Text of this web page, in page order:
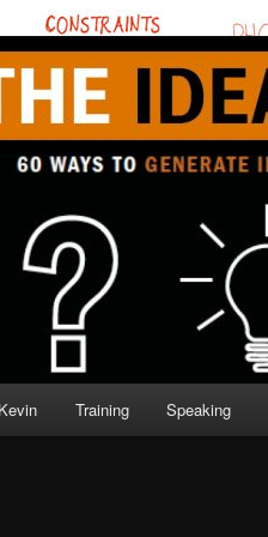
Training Speaking